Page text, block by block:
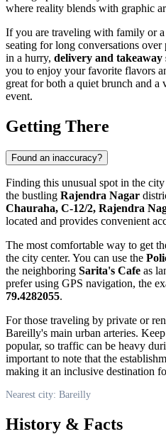
where reality blends with graphic
If you are traveling with family or
seating for long conversations
in a hurry, delivery and takeaway
you to enjoy your favorite flavors
great for both a quiet brunch and a
event.
Getting There
Found an inaccuracy?
Finding this unusual spot in the
the bustling Rajendra Nagar
Chauraha, C-12/2, Rajendra
located and provides convenient
The most comfortable way to get
the city center. You can use the
the neighboring Sarita's Cafe as
prefer using GPS navigation, the
79.4282055.
For those traveling by private or
Bareilly's main urban arteries.
popular, so traffic can be heavy
important to note that the
making it an inclusive destination
Nearest city: Bareilly
History & Facts